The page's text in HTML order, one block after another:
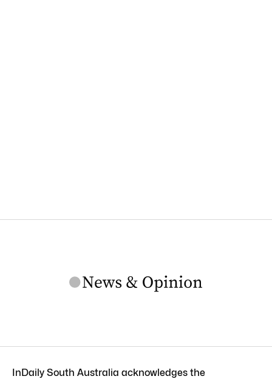
InDaily South Australia acknowledges the